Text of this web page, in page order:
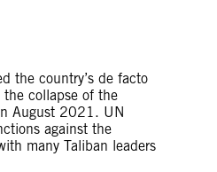
the country’s de facto
collapse of the
August 2021. UN
against the
many Taliban leaders